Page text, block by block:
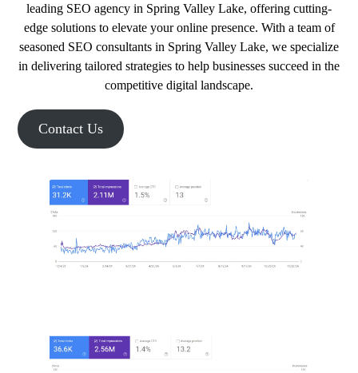
leading SEO agency in Spring Valley Lake, offering cutting-
edge solutions to elevate your online presence. With a team of
seasoned SEO consultants in Spring Valley Lake, we specialize
in delivering tailored strategies to help businesses succeed in the
competitive digital landscape.
Contact Us